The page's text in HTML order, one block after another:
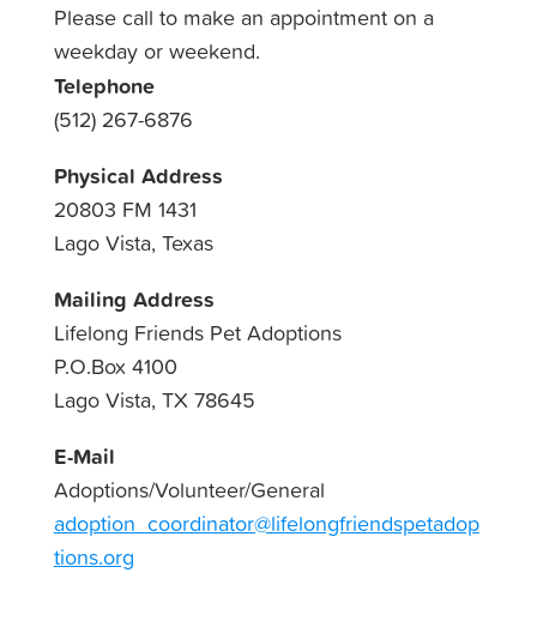
Please call to make an appointment on a
weekday or weekend.
Telephone
(512) 267-6876
Physical Address
20803 FM 1431
Lago Vista, Texas
Mailing Address
Lifelong Friends Pet Adoptions
P.O.Box 4100
Lago Vista, TX 78645
E-Mail
Adoptions/Volunteer/General
adoption_coordinator@lifelongfriendspetadop
tions.org